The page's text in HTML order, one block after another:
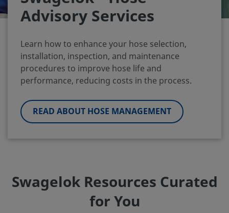
Advisory Services
Learn how to enhance your hose selection,
installation, inspection, and maintenance
procedures to improve hose life and
performance, reducing costs in the process.
READ ABOUT HOSE MANAGEMENT
Swagelok Resources Curated
for You